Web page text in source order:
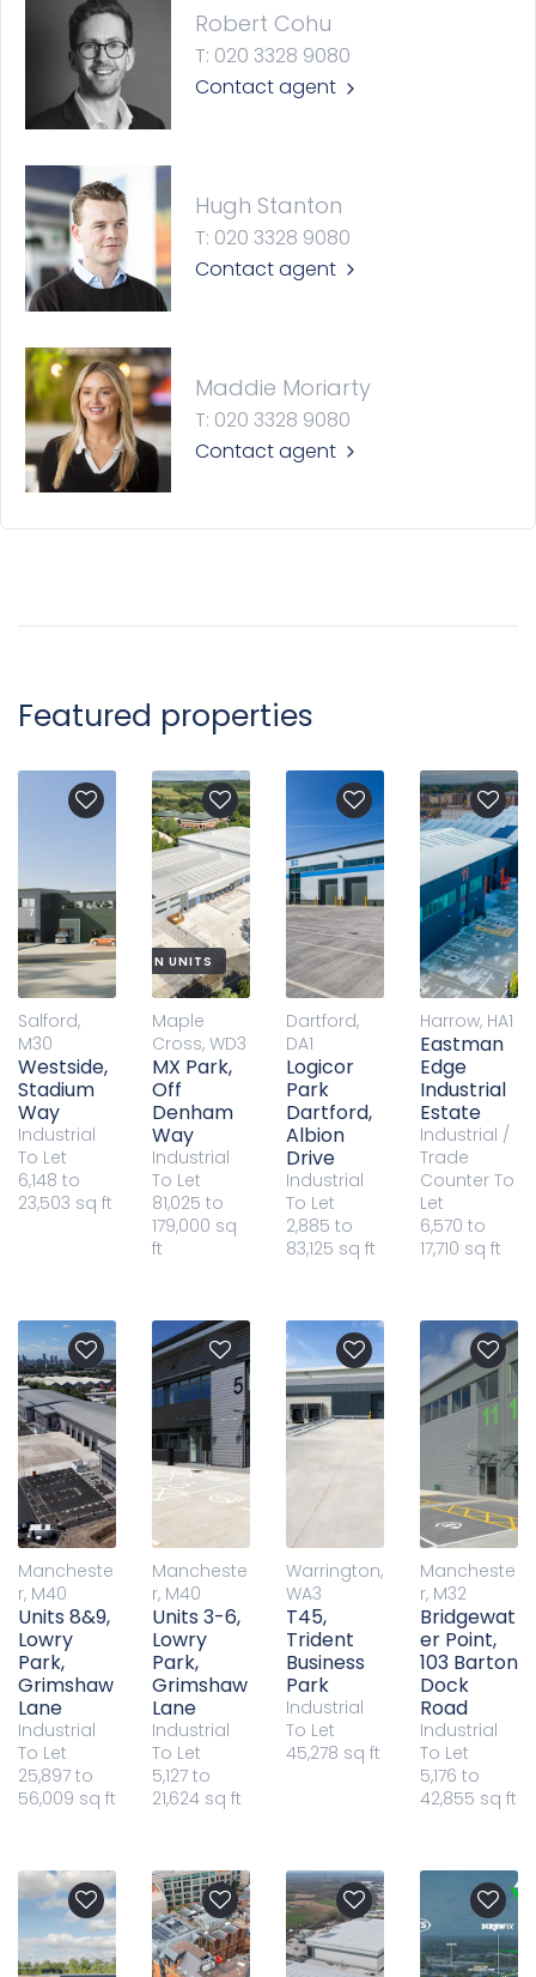
Robert Cohu
T: 020 3328 9080
Contact agent
Hugh Stanton
T: 020 3328 9080
Contact agent
Maddie Moriarty
T: 020 3328 9080
Contact agent
Featured properties
Salford,
M30
Westside,
Stadium
Way
Industrial
To Let
6,148 to
23,503 sq ft
BUILD DISTRIBUTION UNITS
Maple
Cross, WD3
MX Park,
Off
Denham
Way
Industrial
To Let
81,025 to
179,000 sq
ft
Dartford,
DA1
Logicor
Park
Dartford,
Albion
Drive
Industrial
To Let
2,885 to
83,125 sq ft
Harrow, HA1
Eastman
Edge
Industrial
Estate
Industrial /
Trade
Counter To
Let
6,570 to
17,710 sq ft
Mancheste
r, M40
Units 8&9,
Lowry
Park,
Grimshaw
Lane
Industrial
To Let
25,897 to
56,009 sq ft
Mancheste
r, M40
Units 3-6,
Lowry
Park,
Grimshaw
Lane
Industrial
To Let
5,127 to
21,624 sq ft
Warrington,
WA3
T45,
Trident
Business
Park
Industrial
To Let
45,278 sq ft
Mancheste
r, M32
Bridgewat
er Point,
103 Barton
Dock
Road
Industrial
To Let
5,176 to
42,855 sq ft